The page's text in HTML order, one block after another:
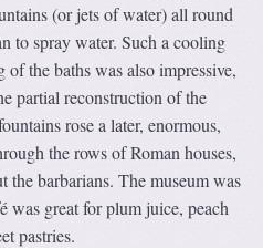
(or jets of water) all round
to spray water. Such a cooling
the baths was also impressive,
partial reconstruction of the
rose a later, enormous,
the rows of Roman houses,
the barbarians. The museum was
was great for plum juice, peach
pastries.